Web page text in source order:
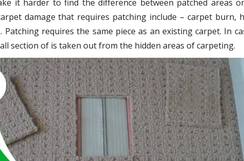
it harder to find the difference between patched areas
damage that requires patching include – carpet burn,
Patching requires the same piece as an existing carpet. In
section of is taken out from the hidden areas of carpeting.